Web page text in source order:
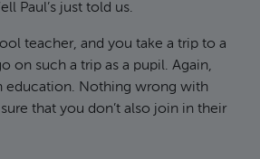
Paul’s just told us.
teacher, and you take a trip to a
on such a trip as a pupil. Again,
education. Nothing wrong with
that you don’t also join in their